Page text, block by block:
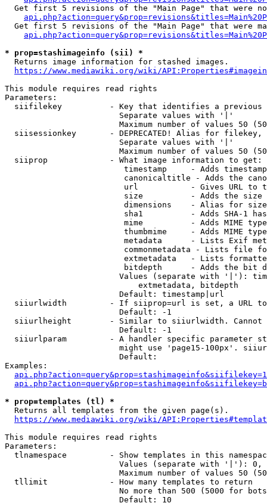
Get first 5 revisions of the "Main Page" that were
Get first 5 revisions of the "Main Page" that were
* prop=stashimageinfo (sii) *
  Returns image information for stashed images.
https://www.mediawiki.org/wiki/
This module requires read rights
Parameters:
siifilekey          - Key that identifies a
                        Separate values with '|'
Maximum number of values 50
siisessionkey       - DEPRECATED! Alias for filekey,
                        Separate values with '|'
Maximum number of values 50
  siiprop             - What image information to get:
timestamp     - Adds
canonicaltitle - Adds the
url           - Gives URL to
size          - Adds the
                         dimensions    - Alias for size
sha1          - Adds SHA-1
mime          - Adds MIME
thumbmime     - Adds MIME
metadata      - Lists Exif
commonmetadata - Lists file
extmetadata   - Lists
bitdepth      - Adds the bit
Values (separate with '|'):
                            extmetadata, bitdepth
                        Default: timestamp|url
siiurlwidth         - If siiprop=url is set, a URL
                        Default: -1
siiurlheight        - Similar to siiurlwidth. Cannot
                        Default: -1
siiurlparam         - A handler specific parameter
might use 'page15-100px'.
                        Default:
Examples:
* prop=templates (tl) *
  Returns all templates from the given page(s).
https://www.mediawiki.org/wiki/
This module requires read rights
Parameters:
tlnamespace         - Show templates in this
Values (separate with '|'):
Maximum number of values 50
  tllimit             - How many templates to return
No more than 500 (5000 for
                        Default: 10